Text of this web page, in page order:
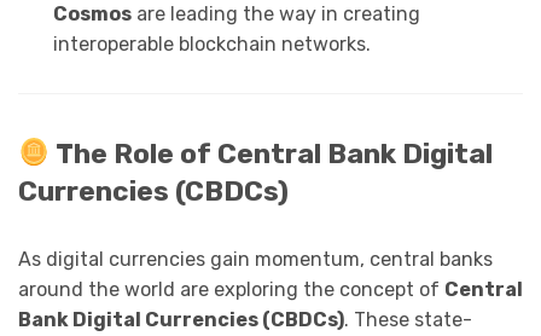
Cosmosare leading the way in creating
interoperable blockchain networks.
The Role of Central Bank Digital
Currencies (CBDCs)
As digital currencies gain momentum, central banks
around the world are exploring the concept of Central
Bank Digital Currencies (CBDCs). These state-